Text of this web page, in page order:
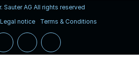
Sauter AG All rights reserved
Legal notice Terms & Conditions